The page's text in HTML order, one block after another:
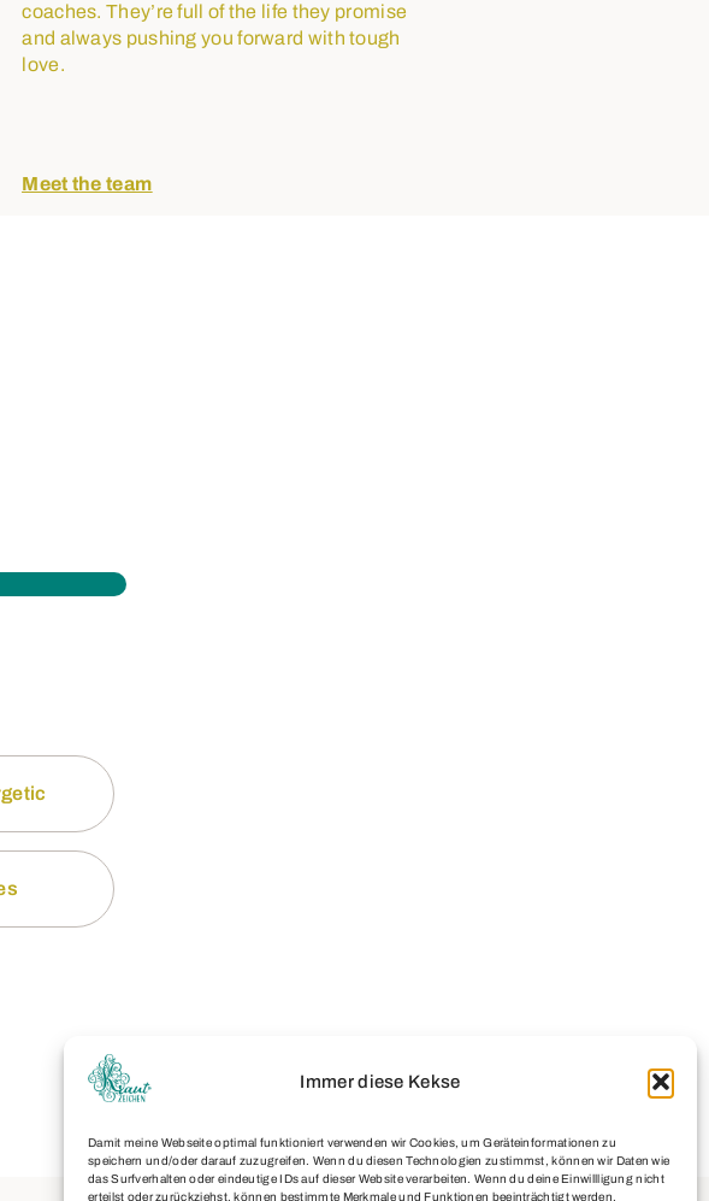
Immer diese Kekse
Damit meine Webseite optimal funktioniert verwenden wir Cookies, um Geräteinformationen zu
speichern und/oder darauf zuzugreifen. Wenn du diesen Technologien zustimmst, können wir Daten wie
das Surfverhalten oder eindeutige IDs auf dieser Website verarbeiten. Wenn du deine Einwillligung nicht
erteilst oder zurückziehst, können bestimmte Merkmale und Funktionen beeinträchtigt werden.
coaches. They’re full of the life they promise
and always pushing you forward with tough
love.
Meet the team